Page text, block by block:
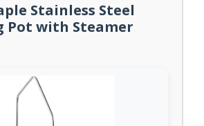
Stainless Steel
Pot with Steamer